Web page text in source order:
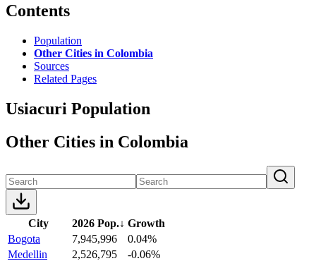
Contents
Population
Other Cities in Colombia
Sources
Related Pages
Usiacuri Population
Other Cities in Colombia
City 2026 Pop.↓ Growth
Bogota
7,945,996
0.04%
Medellin
2,526,795
-0.06%